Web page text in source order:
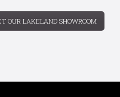
OUR LAKELAND SHOWROOM